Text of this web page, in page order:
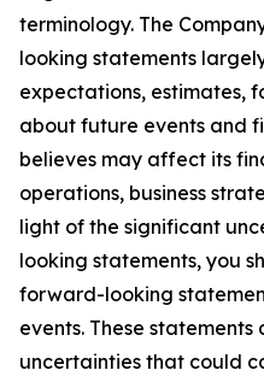
terminology. The
looking statements
expectations, estimates,
about future events and
believes may affect its
operations, business
light of the significant
looking statements, you
forward-looking
events. These
uncertainties that could